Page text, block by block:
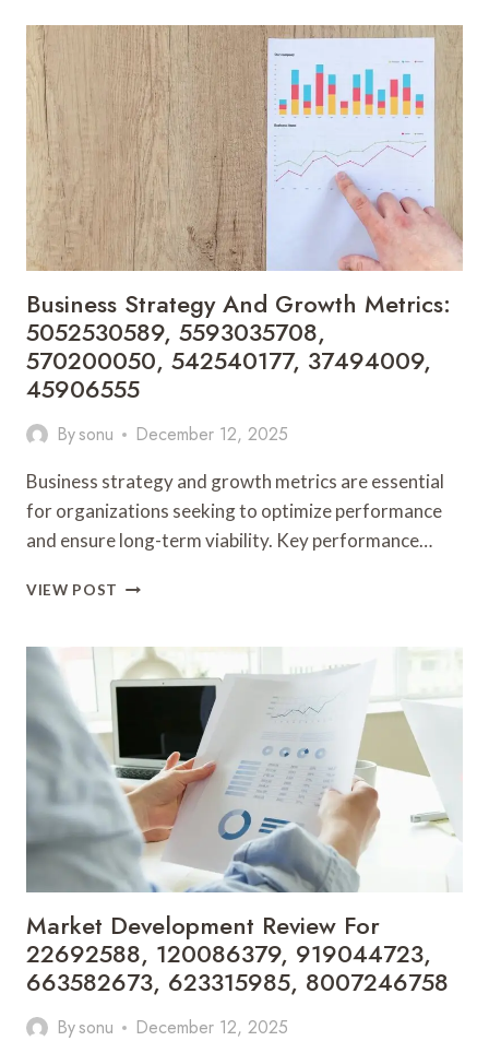
613817914,
332336171,
603390103,
692199991,
120160141,
672879780
Business Strategy And Growth Metrics:
5052530589, 5593035708,
570200050, 542540177, 37494009,
45906555
Bysonu December 12, 2025
Business strategy and growth metrics are essential
for organizations seeking to optimize performance
and ensure long-term viability. Key performance…
VIEW POST BUSINESS
GROWTH
METRICS:
5052530589,
5593035708,
570200050,
542540177,
37494009,
45906555
Market Development Review For
22692588, 120086379, 919044723,
663582673, 623315985, 8007246758
Bysonu December 12, 2025